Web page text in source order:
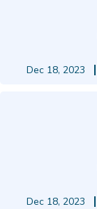
Dec 18, 2023
Dec 18, 2023